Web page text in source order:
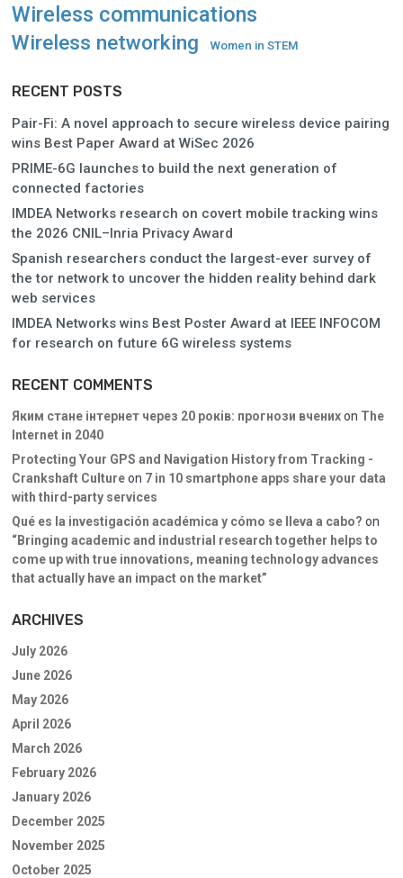
Wireless communications
Wireless networking Women in STEM
RECENT POSTS
Pair-Fi: A novel approach to secure wireless device pairing
wins Best Paper Award at WiSec 2026
PRIME-6G launches to build the next generation of
connected factories
IMDEA Networks research on covert mobile tracking wins
the 2026 CNIL–Inria Privacy Award
Spanish researchers conduct the largest-ever survey of
the tor network to uncover the hidden reality behind dark
web services
IMDEA Networks wins Best Poster Award at IEEE INFOCOM
for research on future 6G wireless systems
RECENT COMMENTS
Яким стане інтернет через 20 років: прогнози вченихon The
Internet in 2040
Protecting Your GPS and Navigation History from Tracking -
Crankshaft Cultureon 7 in 10 smartphone apps share your data
with third-party services
Qué es la investigación académica y cómo se lleva a cabo? on
“Bringing academic and industrial research together helps to
come up with true innovations, meaning technology advances
that actually have an impact on the market”
ARCHIVES
July 2026
June 2026
May 2026
April 2026
March 2026
February 2026
January 2026
December 2025
November 2025
October 2025